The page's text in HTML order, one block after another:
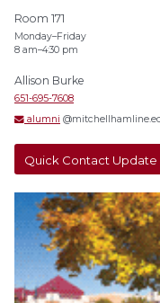
Room 171
Monday–Friday
8 am–4:30 pm
Allison Burke
651-695-7608
alumni
Quick Contact Update